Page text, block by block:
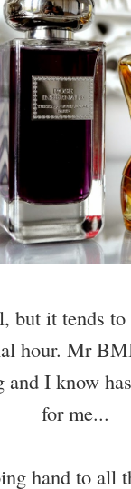
but it tends
hour. Mr
and I know
for me...
hand to all